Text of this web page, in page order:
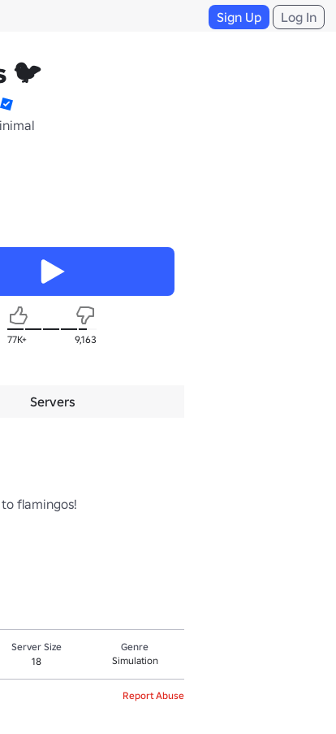
Sign Up Log In
🐦
77K+ 9,163
Servers
flamingos!
Server Size
18
Genre
Simulation
Report Abuse